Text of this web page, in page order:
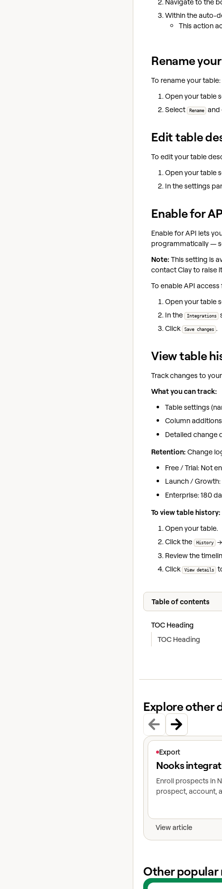
Within the auto-
This action
Rename
To rename your table:
Open your table
Select
Rename and
Edit table
To edit your table
Open your table
In the settings
Enable for
Enable for API lets
programmatically —
Note: This setting is
contact Clay to raise
To enable API
Open your table
In the
Integrations
Click
Save changes .
View table
Track changes to
What you can track:
Table settings
Column
Detailed change
Retention: Change
Free / Trial: Not
Launch /
Enterprise: 180
To view table history:
Open your table.
Click the
History
Review the
Click
View details
Table of contents
TOC Heading
TOC Heading
Explore other
Export
Nooks
Enroll prospects in
prospect, account,
View article
View article
Other popular
View experts